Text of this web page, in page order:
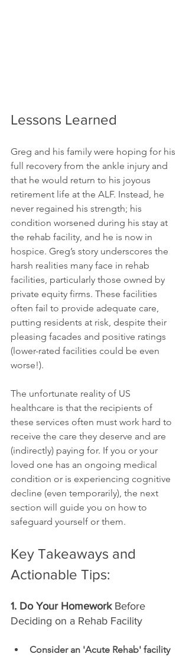
Lessons Learned
Greg and his family were hoping for his
full recovery from the ankle injury and
that he would return to his joyous
retirement life at the ALF. Instead, he
never regained his strength; his
condition worsened during his stay at
the rehab facility, and he is now in
hospice. Greg’s story underscores the
harsh realities many face in rehab
facilities, particularly those owned by
private equity firms. These facilities
often fail to provide adequate care,
putting residents at risk, despite their
pleasing facades and positive ratings
(lower-rated facilities could be even
worse!).
The unfortunate reality of US
healthcare is that the recipients of
these services often must work hard to
receive the care they deserve and are
(indirectly) paying for. If you or your
loved one has an ongoing medical
condition or is experiencing cognitive
decline (even temporarily), the next
section will guide you on how to
safeguard yourself or them.
Key Takeaways and
Actionable Tips:
1. Do Your Homework Before
Deciding on a Rehab Facility
Consider an 'Acute Rehab' facility